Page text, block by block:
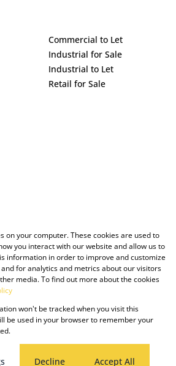
on your computer. These cookies are used to
you interact with our website and allow us to
information in order to improve and customize
for analytics and metrics about our visitors
media. To find out more about the cookies
won't be tracked when you visit this
be used in your browser to remember your
Decline Accept All
Commercial to Let
Industrial for Sale
Industrial to Let
Retail for Sale
The Just Property Group Holding (Pty) Ltd
Cookies Request Information